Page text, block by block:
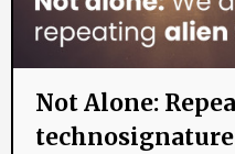
Not Alone: